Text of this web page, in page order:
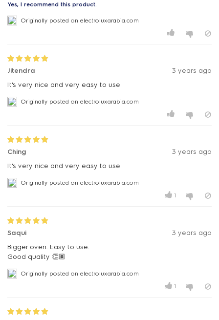
Yes, I recommend this product.
Originally posted on electroluxarabia.com
Jitendra
3 years ago
It's very nice and very easy to use
Originally posted on electroluxarabia.com
Ching
3 years ago
It's very nice and very easy to use
Originally posted on electroluxarabia.com
1
Saqui
3 years ago
Bigger oven. Easy to use.
Originally posted on electroluxarabia.com
1